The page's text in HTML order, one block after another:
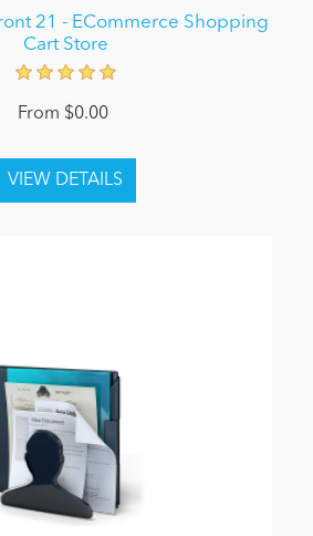
21 - ECommerce Shopping
Cart Store
From $0.00